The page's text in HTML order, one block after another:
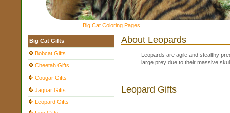
Big Cat Coloring Pages
Big Cat Gifts
Bobcat Gifts
Cheetah Gifts
Cougar Gifts
Jaguar Gifts
Leopard Gifts
About Leopards
Leopards are agile and stealthy
large prey due to their massive
Leopard Gifts